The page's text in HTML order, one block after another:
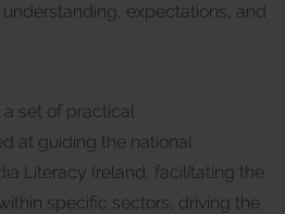
expectations, and
a set of practical
at guiding the national
Literacy Ireland, facilitating the
specific sectors, driving the